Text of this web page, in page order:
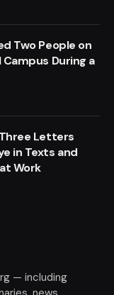
Two People on
During a
Three Letters
in Texts and
Work
— including